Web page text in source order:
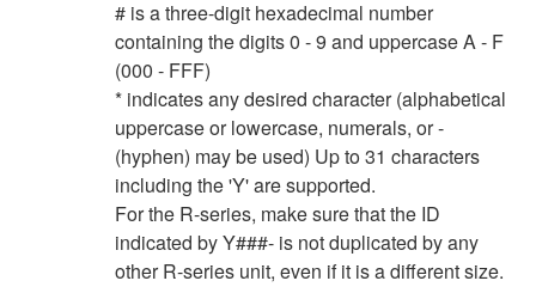
# is a three-digit hexadecimal number
containing the digits 0 - 9 and uppercase A - F
(000 - FFF)
* indicates any desired character (alphabetical
uppercase or lowercase, numerals, or -
(hyphen) may be used) Up to 31 characters
including the 'Y' are supported.
For the R-series, make sure that the ID
indicated by Y###- is not duplicated by any
other R-series unit, even if it is a different size.